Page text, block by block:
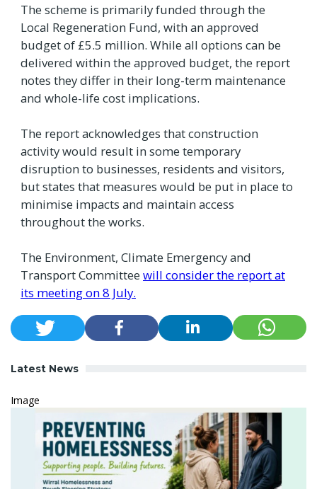
The scheme is primarily funded through the
Local Regeneration Fund, with an approved
budget of £5.5 million. While all options can be
delivered within the approved budget, the report
notes they differ in their long-term maintenance
and whole-life cost implications.
The report acknowledges that construction
activity would result in some temporary
disruption to businesses, residents and visitors,
but states that measures would be put in place to
minimise impacts and maintain access
throughout the works.
The Environment, Climate Emergency and
Transport Committee will consider the report at
its meeting on 8 July.
Latest News
Image